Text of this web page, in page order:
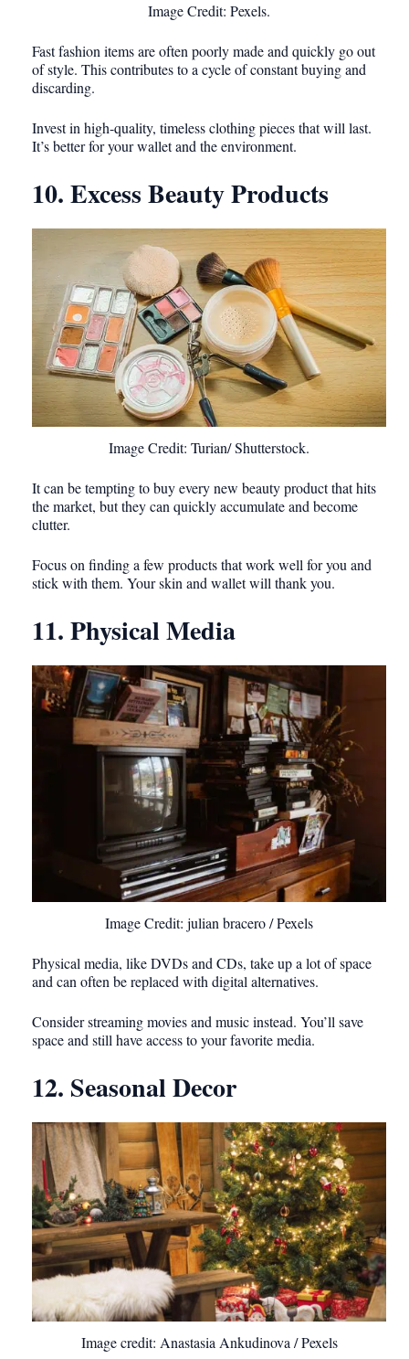
Image Credit: Pexels.
Fast fashion items are often poorly made and quickly go out
of style. This contributes to a cycle of constant buying and
discarding.
Invest in high-quality, timeless clothing pieces that will last.
It’s better for your wallet and the environment.
10. Excess Beauty Products
Image Credit: Turian/ Shutterstock.
It can be tempting to buy every new beauty product that hits
the market, but they can quickly accumulate and become
clutter.
Focus on finding a few products that work well for you and
stick with them. Your skin and wallet will thank you.
11. Physical Media
Image Credit: julian bracero / Pexels
Physical media, like DVDs and CDs, take up a lot of space
and can often be replaced with digital alternatives.
Consider streaming movies and music instead. You’ll save
space and still have access to your favorite media.
12. Seasonal Decor
Image credit: Anastasia Ankudinova / Pexels